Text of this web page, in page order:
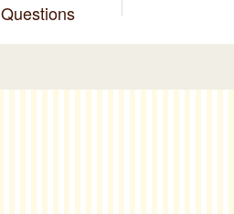
Questions